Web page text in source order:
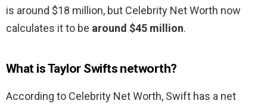
is around $18 million, but Celebrity Net Worth now
calculates it to be around $45 million.
What is Taylor Swifts networth?
According to Celebrity Net Worth, Swift has a net